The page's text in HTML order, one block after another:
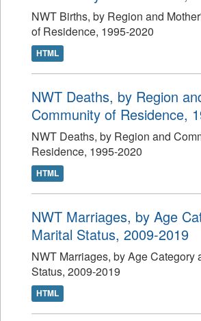
NWT Births, by Region and
of Residence, 1995-2020
HTML
NWT Deaths, by Region
Community of Residence,
NWT Deaths, by Region and
Residence, 1995-2020
HTML
NWT Marriages, by Age
Marital Status, 2009-2019
NWT Marriages, by Age Category
Status, 2009-2019
HTML